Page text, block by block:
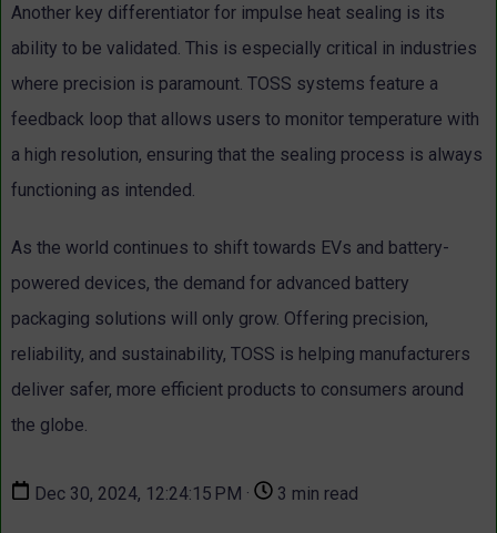
Another key differentiator for impulse heat sealing is its
ability to be validated. This is especially critical in industries
where precision is paramount. TOSS systems feature a
feedback loop that allows users to monitor temperature with
a high resolution, ensuring that the sealing process is always
functioning as intended.
As the world continues to shift towards EVs and battery-
powered devices, the demand for advanced battery
packaging solutions will only grow. Offering precision,
reliability, and sustainability, TOSS is helping manufacturers
deliver safer, more efficient products to consumers around
the globe.
Dec 30, 2024, 12:24:15 PM · 3 min read